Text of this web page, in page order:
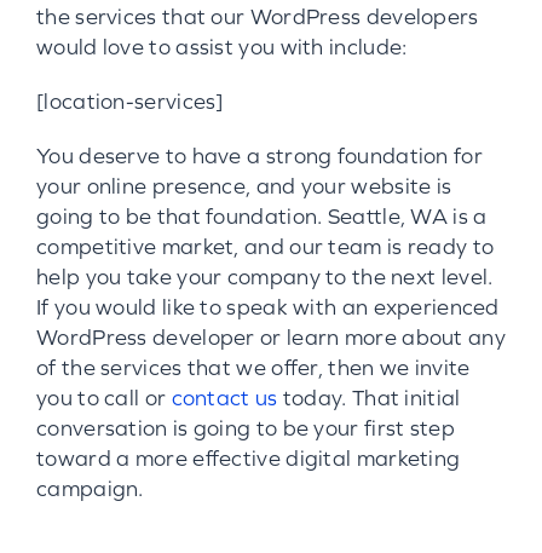
the services that our WordPress developers
would love to assist you with include:
[location-services]
You deserve to have a strong foundation for
your online presence, and your website is
going to be that foundation. Seattle, WA is a
competitive market, and our team is ready to
help you take your company to the next level.
If you would like to speak with an experienced
WordPress developer or learn more about any
of the services that we offer, then we invite
you to call or contact us today. That initial
conversation is going to be your first step
toward a more effective digital marketing
campaign.